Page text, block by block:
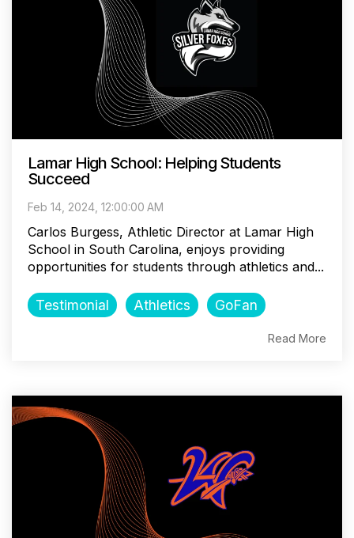
Lamar High School: Helping Students
Succeed
Feb 14, 2024, 12:00:00 AM
Carlos Burgess, Athletic Director at Lamar High
School in South Carolina, enjoys providing
opportunities for students through athletics and...
Testimonial Athletics GoFan
Read More